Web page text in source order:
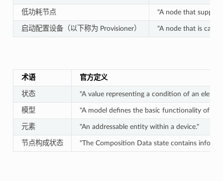
低功耗节点 "A node that
启动配置设备（以下称为 Provisioner） "A node that is
术语 官方定义
状态 "A value representing a condition of an
模型 "A model defines the basic functionality of a
元素 "An addressable entity within a device."
节点构成状态 "The Composition Data state contains